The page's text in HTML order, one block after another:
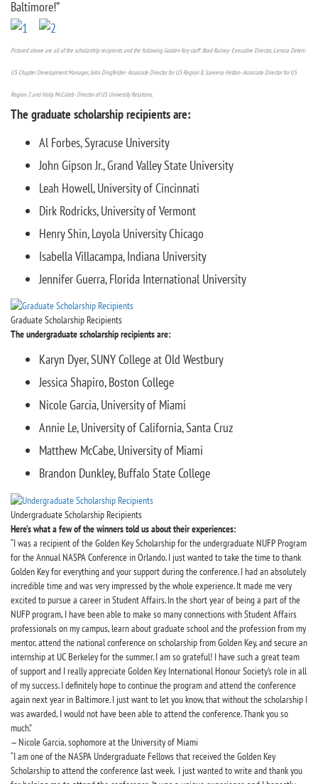
Baltimore!”
Pictured above are all of the scholarship recipients and the following Golden Key staff: Brad Rainey- Executive Director, Lenora Oeters-
US Chapter Development Manager, John Dingfelder- Associate Director for US Region 8, Sareena Helton- Associate Director for US
Region 7, and Holly McCaleb- Director of US University Relations.
The graduate scholarship recipients are:
Al Forbes, Syracuse University
John Gipson Jr., Grand Valley State University
Leah Howell, University of Cincinnati
Dirk Rodricks, University of Vermont
Henry Shin, Loyola University Chicago
Isabella Villacampa, Indiana University
Jennifer Guerra, Florida International University
Graduate Scholarship Recipients
The undergraduate scholarship recipients are:
Karyn Dyer, SUNY College at Old Westbury
Jessica Shapiro, Boston College
Nicole Garcia, University of Miami
Annie Le, University of California, Santa Cruz
Matthew McCabe, University of Miami
Brandon Dunkley, Buffalo State College
Undergraduate Scholarship Recipients
Here’s what a few of the winners told us about their experiences:
“I was a recipient of the Golden Key Scholarship for the undergraduate NUFP Program
for the Annual NASPA Conference in Orlando. I just wanted to take the time to thank
Golden Key for everything and your support during the conference. I had an absolutely
incredible time and was very impressed by the whole experience. It made me very
excited to pursue a career in Student Affairs. In the short year of being a part of the
NUFP program, I have been able to make so many connections with Student Affairs
professionals on my campus, learn about graduate school and the profession from my
mentor, attend the national conference on scholarship from Golden Key, and secure an
internship at UC Berkeley for the summer. I am so grateful! I have such a great team
of support and I really appreciate Golden Key International Honour Society’s role in all
of my success. I definitely hope to continue the program and attend the conference
again next year in Baltimore. I just want to let you know, that without the scholarship I
was awarded, I would not have been able to attend the conference. Thank you so
much.”
— Nicole Garcia, sophomore at the University of Miami
“I am one of the NASPA Undergraduate Fellows that received the Golden Key
Scholarship to attend the conference last week. I just wanted to write and thank you